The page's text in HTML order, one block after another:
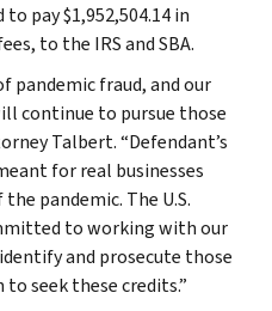
pay $1,952,504.14 in
to the IRS and SBA.
pandemic fraud, and our
continue to pursue those
Talbert. “Defendant’s
for real businesses
pandemic. The U.S.
to working with our
and prosecute those
seek these credits.”